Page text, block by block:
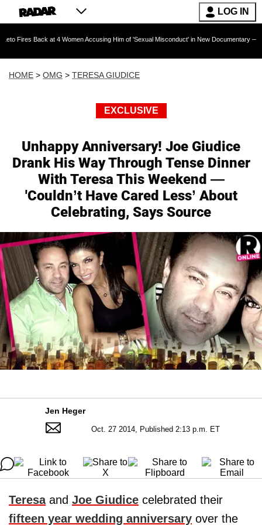
LOG IN
at 4 Women Accusing Him of 'Sexual Misconduct' in New Documentary — 'These Claims
HOME > OMG > TERESA GIUDICE
EXCLUSIVE
Unhappy Anniversary! Joe Giudice
Drank His Way Through Tense Dinner
With Teresa This Weekend —
'Couldn’t Have Cared Less’ About
Celebrating, Says Source
Jen Heger
Oct. 27 2014, Published 2:13 p.m. ET
Teresaand Joe Giudice celebrated their
fifteen year wedding anniversary over the